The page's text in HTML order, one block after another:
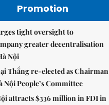
Promotion
tight oversight to
greater decentralisation
Nội
Thắng re-elected as Chairman
Nội People’s Committee
attracts $336 million in FDI in